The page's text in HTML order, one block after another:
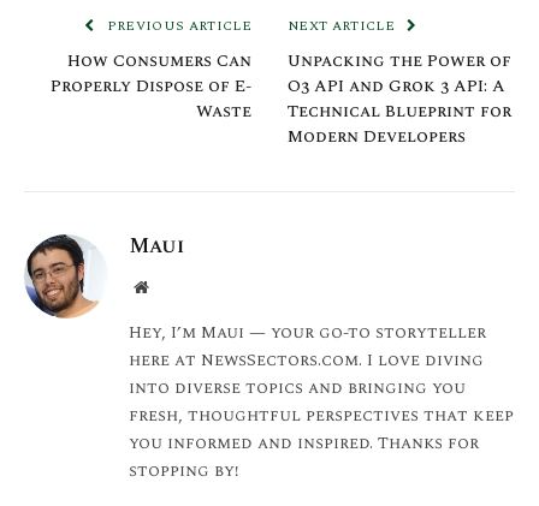
PREVIOUS ARTICLE
How Consumers Can
Properly Dispose of E-
Waste
NEXT ARTICLE
Unpacking the Power of
O3 API and Grok 3 API: A
Technical Blueprint for
Modern Developers
Maui
Website
Hey, I’m Maui — your go-to storyteller
here at NewsSectors.com. I love diving
into diverse topics and bringing you
fresh, thoughtful perspectives that keep
you informed and inspired. Thanks for
stopping by!